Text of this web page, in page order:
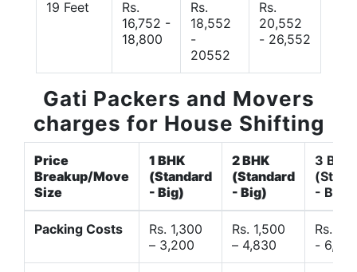
19 Feet
Rs.
16,752 -
18,800
Rs.
18,552
-
20552
Rs.
20,552
- 26,552
Gati Packers and Movers
charges for House Shifting
Price
Breakup/Move
Size
1 BHK
(Standard
- Big)
2 BHK
(Standard
- Big)
3 BHK
- Big)
Packing Costs
Rs. 1,300
– 3,200
Rs. 1,500
– 4,830
Rs.
- 6,120